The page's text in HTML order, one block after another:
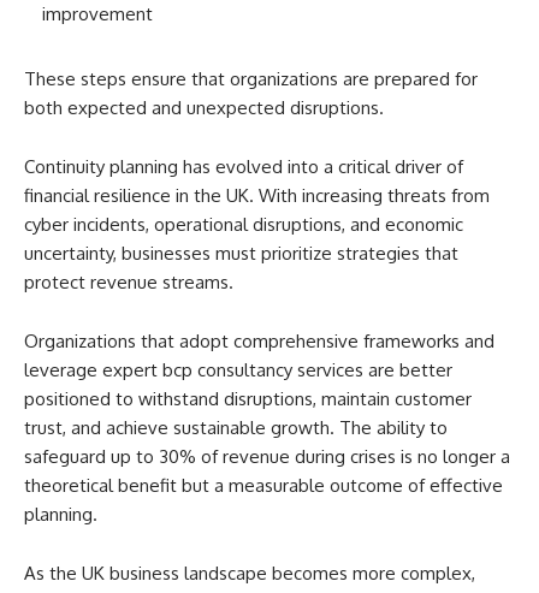
improvement
These steps ensure that organizations are prepared for
both expected and unexpected disruptions.
Continuity planning has evolved into a critical driver of
financial resilience in the UK. With increasing threats from
cyber incidents, operational disruptions, and economic
uncertainty, businesses must prioritize strategies that
protect revenue streams.
Organizations that adopt comprehensive frameworks and
leverage expert bcp consultancy services are better
positioned to withstand disruptions, maintain customer
trust, and achieve sustainable growth. The ability to
safeguard up to 30% of revenue during crises is no longer a
theoretical benefit but a measurable outcome of effective
planning.
As the UK business landscape becomes more complex,